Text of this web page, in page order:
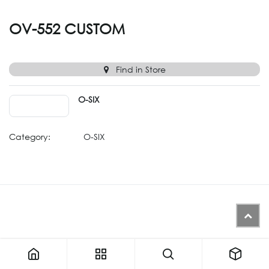
OV-552 CUSTOM
Find in Store
O-SIX
Category: O-SIX
Similar Products (Generated from